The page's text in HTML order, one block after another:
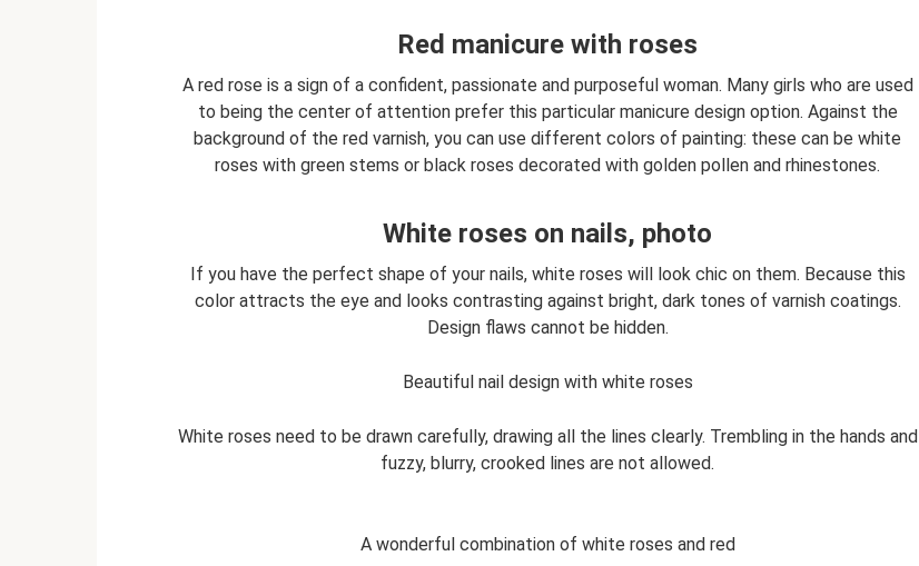
Red manicure with roses
A red rose is a sign of a confident, passionate and purposeful woman. Many girls who are used
to being the center of attention prefer this particular manicure design option. Against the
background of the red varnish, you can use different colors of painting: these can be white
roses with green stems or black roses decorated with golden pollen and rhinestones.
White roses on nails, photo
If you have the perfect shape of your nails, white roses will look chic on them. Because this
color attracts the eye and looks contrasting against bright, dark tones of varnish coatings.
Design flaws cannot be hidden.
Beautiful nail design with white roses
White roses need to be drawn carefully, drawing all the lines clearly. Trembling in the hands and
fuzzy, blurry, crooked lines are not allowed.
A wonderful combination of white roses and red